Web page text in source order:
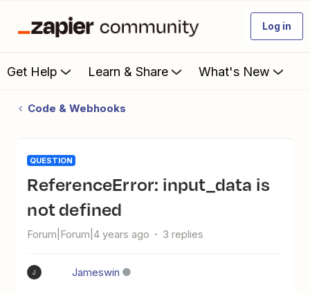
Log in
Get Help Learn & Share What's New
Code & Webhooks
QUESTION
ReferenceError: input_data is
not defined
Forum|Forum|4 years ago 3 replies
J Jameswin